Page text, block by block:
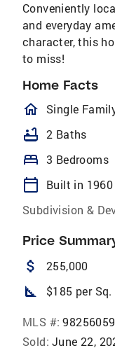
Conveniently
and everyday
character, this
to miss!
Home Facts
Single
bathtub 2 Baths
bed 3 Bedrooms
calendar_today
Built in 1960
Subdivision &
Price
attach_money 255,000
square_foot $185 per Sq.
MLS #: 98256059
Sold: June 22,